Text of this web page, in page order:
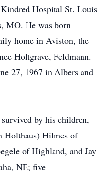
Hospital St. Louis
MO. He was born
home in Aviston, the
Holtgrave, Feldmann.
27, 1967 in Albers and
by his children,
Holthaus) Hilmes of
of Highland, and Jay
NE; five